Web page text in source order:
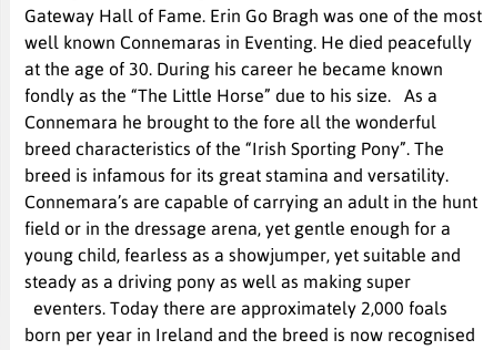
Gateway Hall of Fame. Erin Go Bragh was one of the most
well known Connemaras in Eventing. He died peacefully
at the age of 30. During his career he became known
fondly as the “The Little Horse” due to his size. As a
Connemara he brought to the fore all the wonderful
breed characteristics of the “Irish Sporting Pony”. The
breed is infamous for its great stamina and versatility.
Connemara’s are capable of carrying an adult in the hunt
field or in the dressage arena, yet gentle enough for a
young child, fearless as a showjumper, yet suitable and
steady as a driving pony as well as making super
eventers. Today there are approximately 2,000 foals
born per year in Ireland and the breed is now recognised